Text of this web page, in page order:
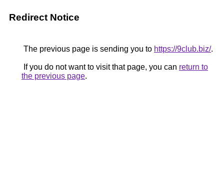
Redirect Notice
The previous page is sending you to https://9club.biz/.
If you do not want to visit that page, you can return to
the previous page.